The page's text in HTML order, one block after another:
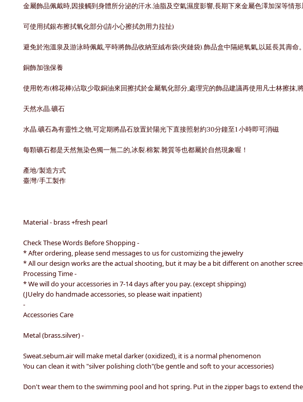
金屬飾品佩戴時,因接觸到身體所分泌的汗水.油脂及空氣濕度影響,長期下來金屬色澤加深等情形
可使用拭銀布擦拭氧化部分(請小心擦拭勿用力拉扯)
避免於泡溫泉及游泳時佩戴,平時將飾品收納至絨布袋(夾鏈袋).飾品盒中隔絕氧氣,以延長其壽命。
銅飾加強保養
使用乾布(棉花棒)沾取少取銅油來回擦拭於金屬氧化部分,處理完的飾品建議再使用凡士林擦抹,
天然水晶.礦石
水晶.礦石為有靈性之物,可定期將晶石放置於陽光下直接照射約30分鐘至1小時即可消磁
每顆礦石都是天然無染色獨一無二的,冰裂.棉絮.雜質等也都屬於自然現象喔！
產地/製造方式
臺灣/手工製作
Material - brass +fresh pearl
Check These Words Before Shopping -
* After ordering, please send messages to us for customizing the jewelry
* All our design works are the actual shooting, but it may be a bit different on another
Processing Time -
* We will do your accessories in 7-14 days after you pay. (except shipping)
(JUelry do handmade accessories, so please wait inpatient)
-
Accessories Care
Metal (brass.silver) -
Sweat.sebum.air will make metal darker (oxidized), it is a normal phenomenon
You can clean it with "silver polishing cloth"(be gentle and soft to your accessories)
Don't wear them to the swimming pool and hot spring. Put in the zipper bags to extend